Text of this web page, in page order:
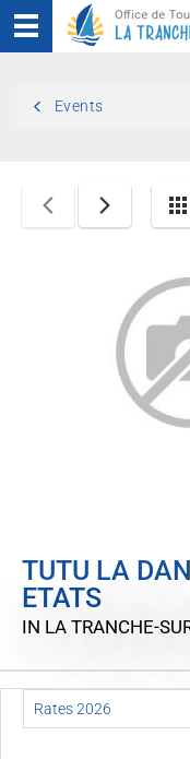
Events
TUTU LA
ETATS
IN LA TRANCHE-